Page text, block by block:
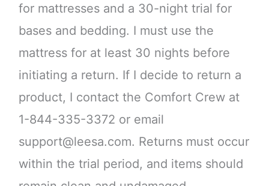
for mattresses and a 30-night trial for
bases and bedding. I must use the
mattress for at least 30 nights before
initiating a return. If I decide to return a
product, I contact the Comfort Crew at
1-844-335-3372 or email
support@leesa.com. Returns must occur
within the trial period, and items should